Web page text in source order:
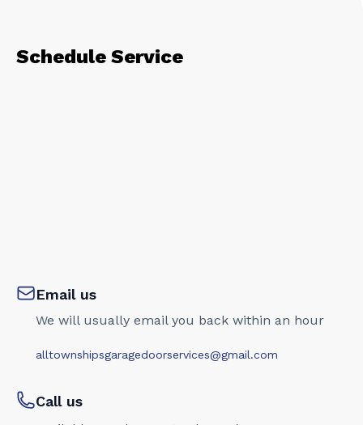
Schedule Service
Email us
We will usually email you back within an hour
alltownshipsgaragedoorservices@gmail.com
Call us